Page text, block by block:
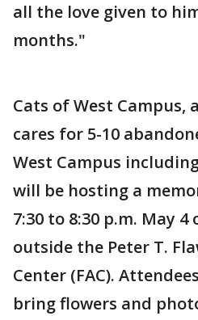
all the love given to
months."
Cats of West Campus,
cares for 5-10
West Campus
will be hosting a
7:30 to 8:30 p.m. May
outside the Peter T.
Center (FAC).
bring flowers and